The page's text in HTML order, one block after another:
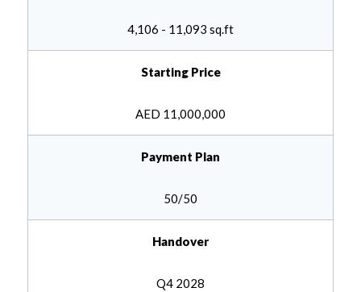
4,106 - 11,093 sq.ft
Starting Price
AED 11,000,000
Payment Plan
50/50
Handover
Q4 2028